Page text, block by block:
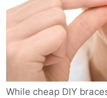
While cheap DIY